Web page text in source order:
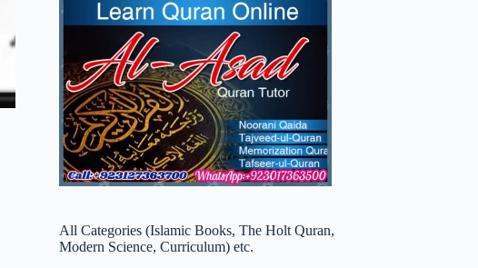
All Categories (Islamic Books, The Holt Quran,
Modern Science, Curriculum) etc.